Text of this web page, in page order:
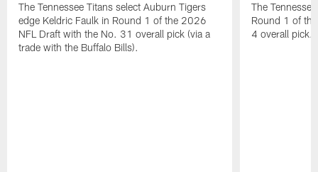
The Tennessee Titans select Auburn Tigers
edge Keldric Faulk in Round 1 of the 2026
NFL Draft with the No. 31 overall pick (via a
trade with the Buffalo Bills).
The
Round 1 of
4 overall pick.